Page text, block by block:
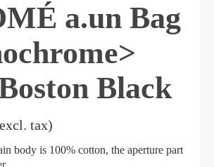
a.un Bag
Black
tax)
body is 100% cotton, the aperture part